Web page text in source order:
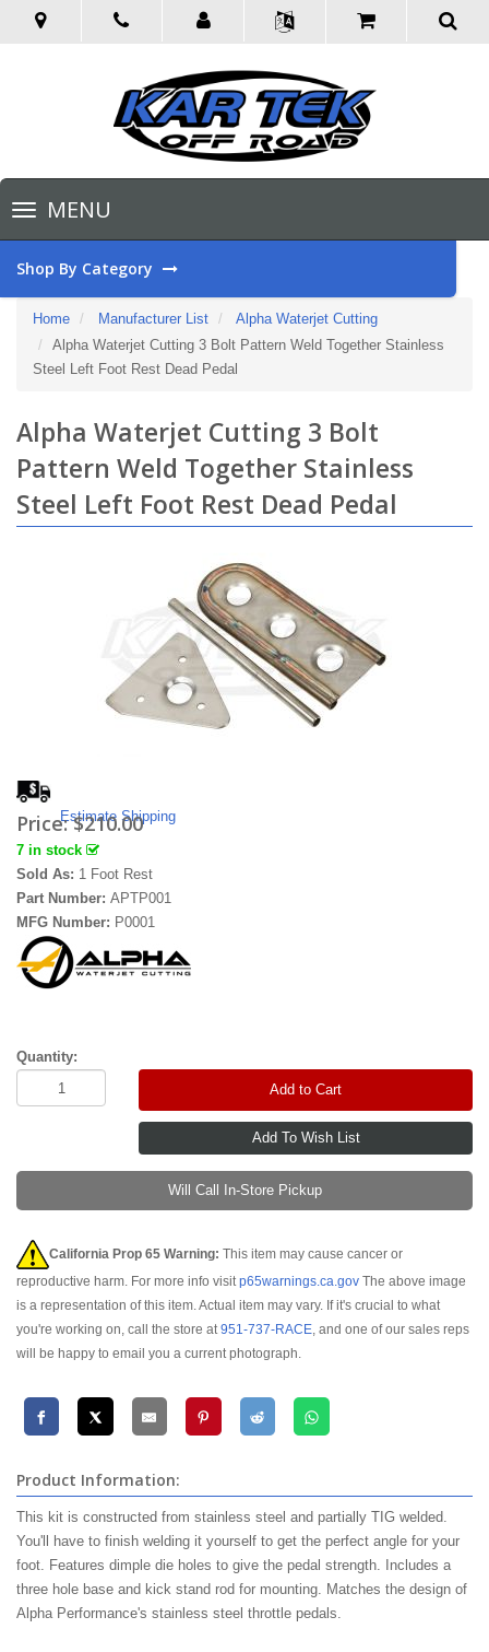
Toggle
navigationMENU
Shop By Category
Home Manufacturer List
Alpha Waterjet Cutting
Alpha Waterjet Cutting 3 Bolt Pattern Weld Together Stainless
Steel Left Foot Rest Dead Pedal
Alpha Waterjet Cutting 3 Bolt
Pattern Weld Together Stainless
Steel Left Foot Rest Dead Pedal
Estimate Shipping
Price:$210.00
7 in stock
Sold As: 1 Foot Rest
Part Number: APTP001
MFG Number: P0001
Quantity:
Add to Cart
Will Call In-Store Pickup
California Prop 65 Warning: This item may cause cancer or
reproductive harm. For more info visitp65warnings.ca.gov The above image
is a representation of this item. Actual item may vary. If it's crucial to what
you're working on, call the store at951-737-RACE, and one of our sales reps
will be happy to email you a current photograph.
Product Information:
This kit is constructed from stainless steel and partially TIG welded.
You'll have to finish welding it yourself to get the perfect angle for your
foot. Features dimple die holes to give the pedal strength. Includes a
three hole base and kick stand rod for mounting. Matches the design of
Alpha Performance's stainless steel throttle pedals.